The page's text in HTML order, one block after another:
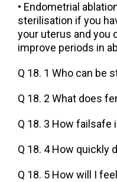
• Endometrial
sterilisation if you
your uterus and you
improve periods in
Q 18. 1 Who can be
Q 18. 2 What does
Q 18. 3 How
Q 18. 4 How quickly
Q 18. 5 How will I